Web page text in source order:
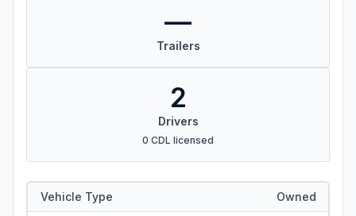
—
Trailers
2
Drivers
0 CDL licensed
Vehicle Type Owned